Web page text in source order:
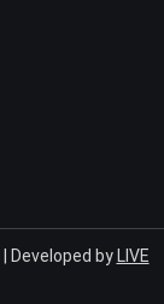
| Developed by LIVE